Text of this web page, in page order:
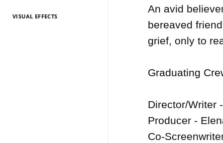
TV Entertainment
TV Entertainment
TV Entertainment
TV Entertainment
TV Entertainment
TV Entertainment
TV Entertainment
TV Entertainment
TV Entertainment
TV Entertainment
TV Entertainment
VISUAL EFFECTS
An avid
bereaved
grief, only to
Graduating
Director/Writer
Producer -
Co-